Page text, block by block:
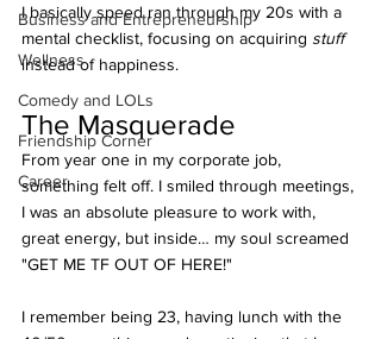
Business and Entrepreneurship
Wellness
Comedy and LOLs
Friendship Corner
Career
I basically speed ran through my 20s with a
mental checklist, focusing on acquiring stuff
instead of happiness.
The Masquerade
From year one in my corporate job,
something felt off. I smiled through meetings,
I was an absolute pleasure to work with,
great energy, but inside… my soul screamed
"GET ME TF OUT OF HERE!"
I remember being 23, having lunch with the